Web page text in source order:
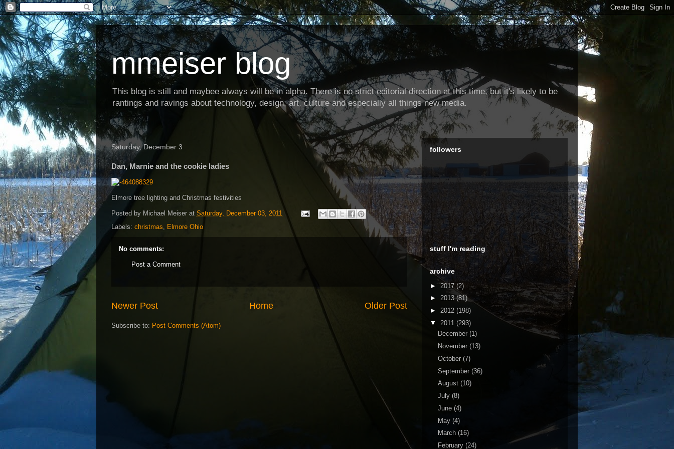
mmeiser blog
This blog is still and maybee always will be in alpha. There is no strict editorial direction at this time, but it's likely to be
rantings and ravings about technology, design, art, culture and especially all things new media.
Saturday, December 3
Dan, Marnie and the cookie ladies
Elmore tree lighting and Christmas festivities
Posted by Michael Meiser at Saturday, December 03, 2011
Labels: christmas, Elmore Ohio
No comments:
Post a Comment
Newer Post Older Post
Home
Subscribe to: Post Comments (Atom)
followers
stuff I'm reading
archive
►2017 (2)
► 2013(81)
► 2012 (198)
▼ 2011 (293)
December (1)
November (13)
October (7)
September (36)
August (10)
July (8)
June (4)
May (4)
March (16)
February (24)